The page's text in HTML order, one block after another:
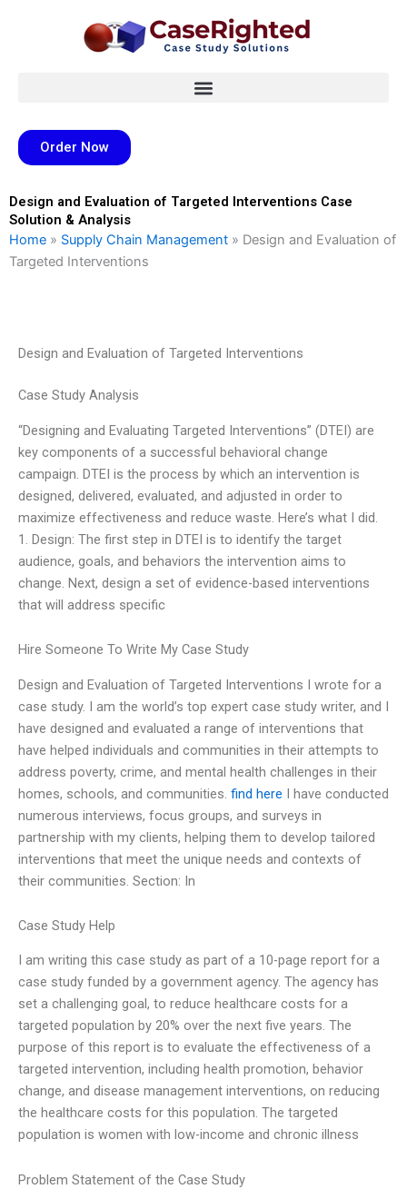
Order Now
Design and Evaluation of Targeted Interventions Case
Solution & Analysis
Home » Supply Chain Management » Design and Evaluation of
Targeted Interventions
Design and Evaluation of Targeted Interventions
Case Study Analysis
“Designing and Evaluating Targeted Interventions” (DTEI) are
key components of a successful behavioral change
campaign. DTEI is the process by which an intervention is
designed, delivered, evaluated, and adjusted in order to
maximize effectiveness and reduce waste. Here’s what I did.
1. Design: The first step in DTEI is to identify the target
audience, goals, and behaviors the intervention aims to
change. Next, design a set of evidence-based interventions
that will address specific
Hire Someone To Write My Case Study
Design and Evaluation of Targeted Interventions I wrote for a
case study. I am the world’s top expert case study writer, and I
have designed and evaluated a range of interventions that
have helped individuals and communities in their attempts to
address poverty, crime, and mental health challenges in their
homes, schools, and communities. find here I have conducted
numerous interviews, focus groups, and surveys in
partnership with my clients, helping them to develop tailored
interventions that meet the unique needs and contexts of
their communities. Section: In
Case Study Help
I am writing this case study as part of a 10-page report for a
case study funded by a government agency. The agency has
set a challenging goal, to reduce healthcare costs for a
targeted population by 20% over the next five years. The
purpose of this report is to evaluate the effectiveness of a
targeted intervention, including health promotion, behavior
change, and disease management interventions, on reducing
the healthcare costs for this population. The targeted
population is women with low-income and chronic illness
Problem Statement of the Case Study